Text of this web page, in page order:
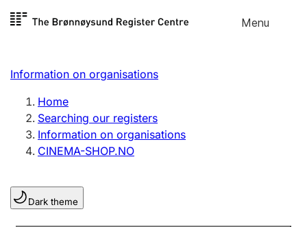
Skip to
Menu
Register search
Limited company
Sole proprietorship
Register, change, close
Clubs and associations
Information on organisations
Home
Searching our registers
Information on organisations
CINEMA-SHOP.NO
Dark theme